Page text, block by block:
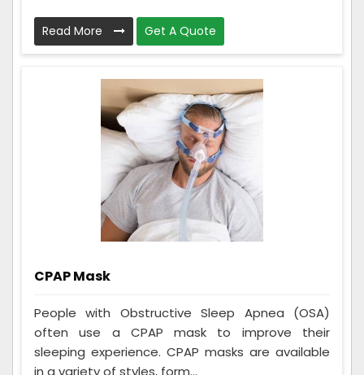
Read More Get A Quote
CPAP Mask
People with Obstructive Sleep Apnea (OSA)
often use a CPAP mask to improve their
sleeping experience. CPAP masks are available
in a variety of styles, form...